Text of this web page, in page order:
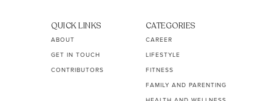
QUICK LINKS
ABOUT
GET IN TOUCH
CONTRIBUTORS
CATEGORIES
CAREER
LIFESTYLE
FITNESS
FAMILY AND PARENTING